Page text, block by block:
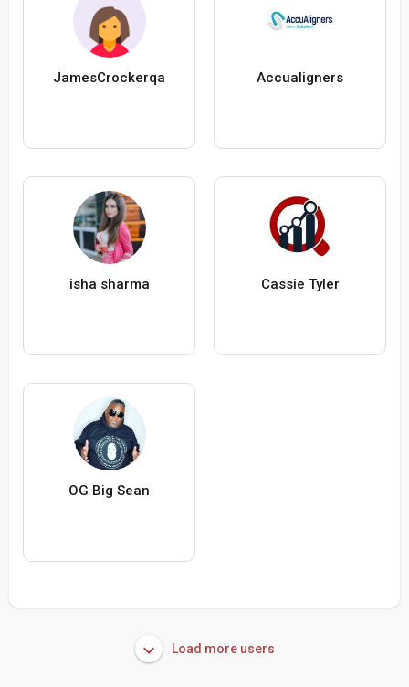
JamesCrockerqa Accualigners
isha sharma Cassie Tyler
OG Big Sean
Load more users